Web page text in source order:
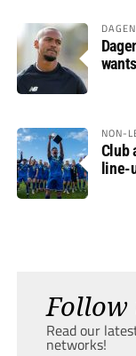
NON-
Club
line-
Follow
Read our
networks!